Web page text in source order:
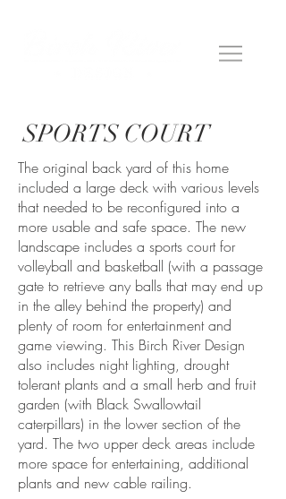
SPORTS COURT
The original back yard of this home
included a large deck with various levels
that needed to be reconfigured into a
more usable and safe space. The new
landscape includes a sports court for
volleyball and basketball (with a passage
gate to retrieve any balls that may end up
in the alley behind the property) and
plenty of room for entertainment and
game viewing. This Birch River Design
also includes night lighting, drought
tolerant plants and a small herb and fruit
garden (with Black Swallowtail
caterpillars) in the lower section of the
yard. The two upper deck areas include
more space for entertaining, additional
plants and new cable railing.